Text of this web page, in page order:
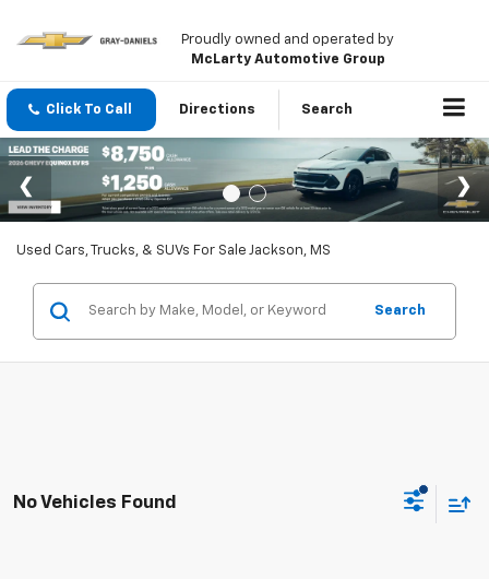
Proudly owned and operated by
McLarty Automotive Group
Click To Call Directions Search
Used Cars, Trucks, & SUVs For Sale Jackson, MS
Search
No Vehicles Found